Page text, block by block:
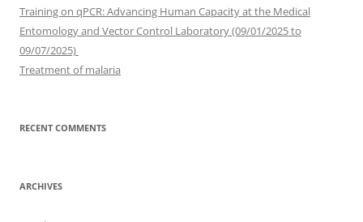
Training on qPCR: Advancing Human Capacity at the Medical
Entomology and Vector Control Laboratory (09/01/2025 to
09/07/2025)
Treatment of malaria
RECENT COMMENTS
ARCHIVES